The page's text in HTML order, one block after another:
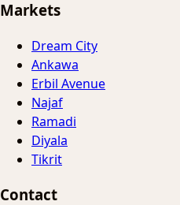
Markets
Dream City
Ankawa
Erbil Avenue
Najaf
Ramadi
Diyala
Tikrit
Contact